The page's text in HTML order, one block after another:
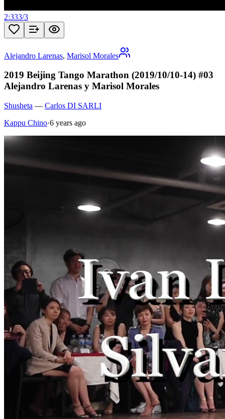
2:333/3
Alejandro Larenas, Marisol Morales
2019 Beijing Tango Marathon (2019/10/10-14) #03
Alejandro Larenas y Marisol Morales
Shusheta — Carlos DI SARLI
Kappu Chino·6 years ago